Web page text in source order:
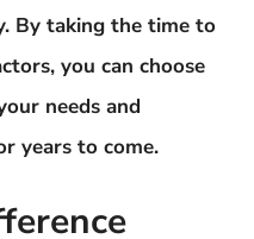
By taking the time to
you can choose
needs and
years to come.